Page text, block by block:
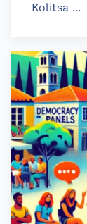
Kolitsa ...